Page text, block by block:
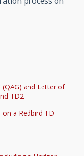
(QAG) and Letter of
TD2
a Redbird TD